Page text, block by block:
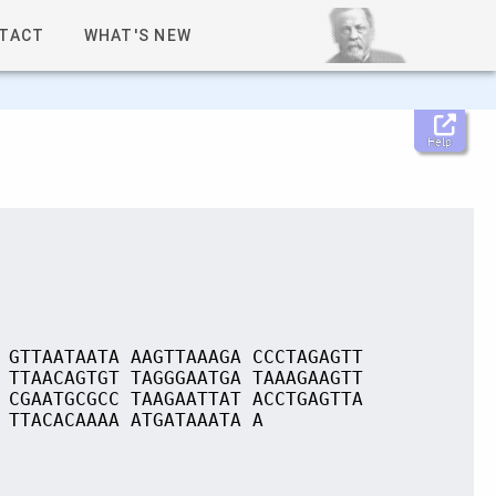
WHAT'S NEW
Help
AAGTTAAAGA CCCTAGAGTT
TAGGGAATGA TAAAGAAGTT
TAAGAATTAT ACCTGAGTTA
TTACACAAAA ATGATAAATA A